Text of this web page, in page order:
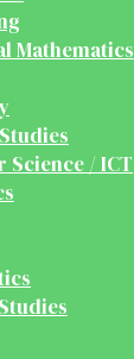
Mathematics
Science / ICT